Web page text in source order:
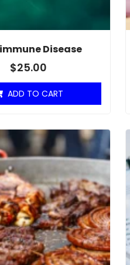
Disease
$25.00
ADD TO CART